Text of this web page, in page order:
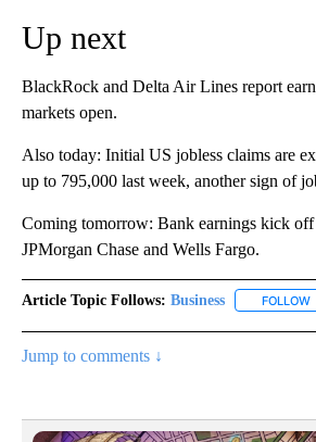
Up next
BlackRock and Delta Air Lines report
markets open.
Also today: Initial US jobless claims are
up to 795,000 last week, another sign of
Coming tomorrow: Bank earnings kick
JPMorgan Chase and Wells Fargo.
Article Topic Follows: Business FOLLOW
Jump to comments ↓